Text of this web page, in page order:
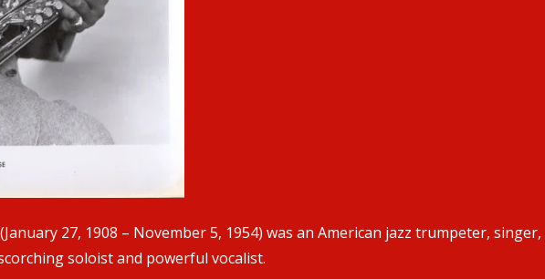
27, 1908 – November 5, 1954) was an American jazz trumpeter, singer,
soloist and powerful vocalist.